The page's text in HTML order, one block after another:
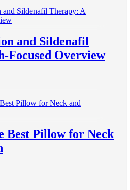
and Sildenafil
Focused Overview
Best Pillow for Neck